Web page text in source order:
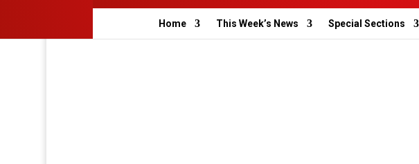
Home This Week’s News Special Sections